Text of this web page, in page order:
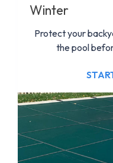
Winter
Protect your
the pool